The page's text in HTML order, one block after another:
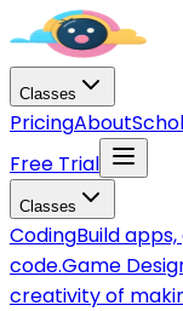
Classes
PricingAbout
Free Trial
Classes
CodingBuild
code.Game
creativity of